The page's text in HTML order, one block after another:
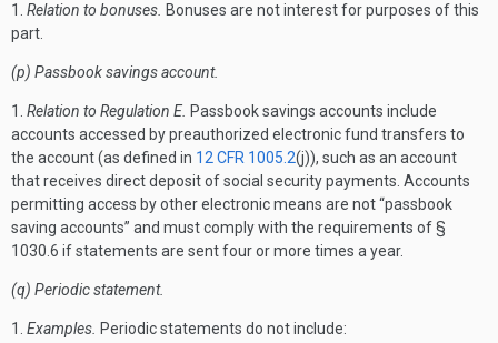
1. Relation to bonuses. Bonuses are not interest for purposes of this
part.
(p) Passbook savings account.
1. Relation to Regulation E. Passbook savings accounts include
accounts accessed by preauthorized electronic fund transfers to
the account (as defined in 12 CFR 1005.2(j)), such as an account
that receives direct deposit of social security payments. Accounts
permitting access by other electronic means are not “passbook
saving accounts” and must comply with the requirements of §
1030.6 if statements are sent four or more times a year.
(q) Periodic statement.
1. Examples. Periodic statements do not include: